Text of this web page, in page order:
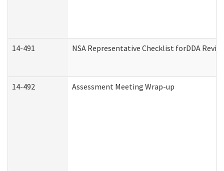
14-491 NSA Representative Checklist forDDA
14-492 Assessment Meeting Wrap-up